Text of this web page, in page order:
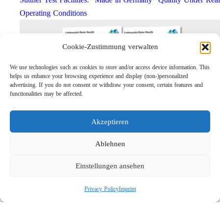
Cookie-Zustimmung verwalten
We use technologies such as cookies to store and/or access device information. This
helps us enhance your browsing experience and display (non-)personalized
advertising. If you do not consent or withdraw your consent, certain features and
functionalities may be affected.
Akzeptieren
Ablehnen
Einstellungen ansehen
Privacy PolicyImprint
Operating Conditions
Search